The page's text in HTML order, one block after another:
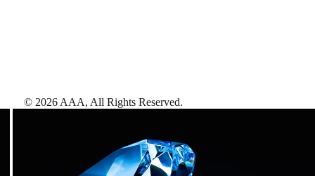
© 2026 AAA, All Rights Reserved.